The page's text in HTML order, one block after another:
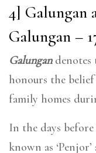
4] Galungan
Galungan –
Galungandenotes
honours the
family homes
In the days
known as